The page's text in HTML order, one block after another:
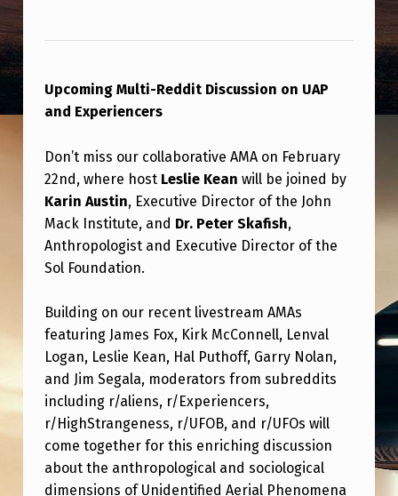
N
L
L
N
E
W
M
U
T
I
-
S
U
B
Upcoming Multi-Reddit Discussion on UAP
and Experiencers
Don’t miss our collaborative AMA on February
22nd, where host Leslie Kean will be joined by
Karin Austin, Executive Director of the John
Mack Institute, and Dr. Peter Skafish,
Anthropologist and Executive Director of the
Sol Foundation.
Building on our recent livestream AMAs
featuring James Fox, Kirk McConnell, Lenval
Logan, Leslie Kean, Hal Puthoff, Garry Nolan,
and Jim Segala, moderators from subreddits
including r/aliens, r/Experiencers,
r/HighStrangeness, r/UFOB, and r/UFOs will
come together for this enriching discussion
about the anthropological and sociological
dimensions of Unidentified Aerial Phenomena